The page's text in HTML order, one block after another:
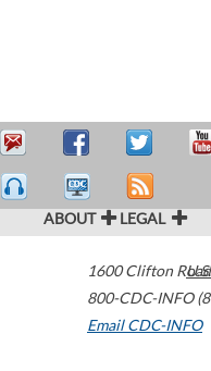
ABOUT LEGAL
1600 Clifton Road
800-CDC-INFO
Email CDC-INFO